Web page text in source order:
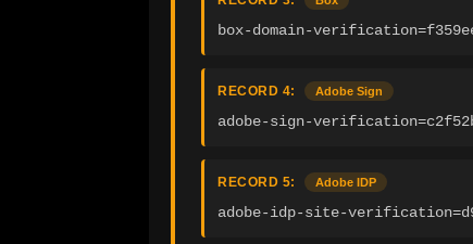
box-domain-
RECORD 4: Adobe Sign
adobe-sign-
RECORD 5: Adobe IDP
adobe-idp-site-